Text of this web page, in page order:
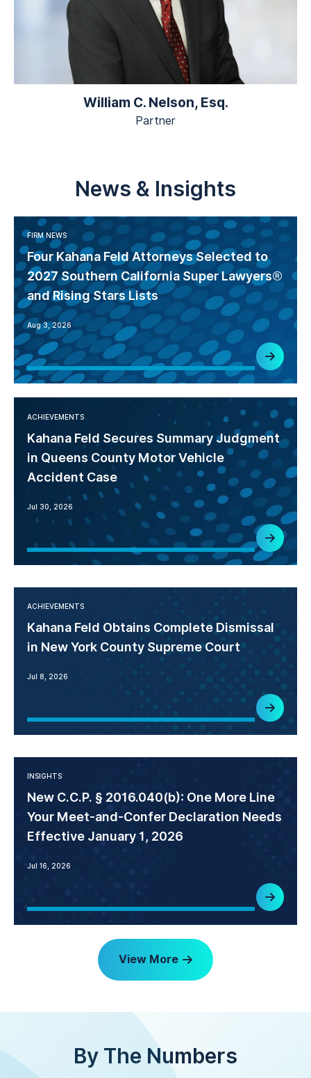
William C. Nelson, Esq.
Partner
News & Insights
FIRM NEWS
Four Kahana Feld Attorneys Selected to
2027 Southern California Super Lawyers®
and Rising Stars Lists
Aug 3, 2026
ACHIEVEMENTS
Kahana Feld Secures Summary Judgment
in Queens County Motor Vehicle
Accident Case
Jul 30, 2026
ACHIEVEMENTS
Kahana Feld Obtains Complete Dismissal
in New York County Supreme Court
Jul 8, 2026
INSIGHTS
New C.C.P. § 2016.040(b): One More Line
Your Meet-and-Confer Declaration Needs
Effective January 1, 2026
Jul 16, 2026
View More
By The Numbers